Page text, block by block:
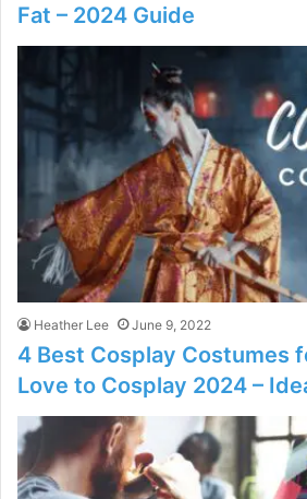
Fat – 2024 Guide
Heather Lee June 9, 2022
4 Best Cosplay Costumes
Love to Cosplay 2024 –